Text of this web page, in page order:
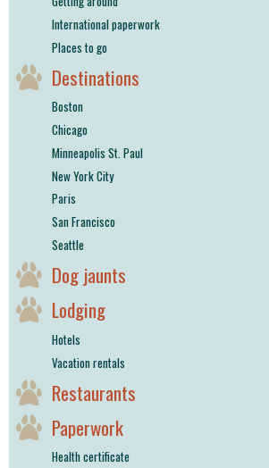
International paperwork
Places to go
Destinations
Boston
Chicago
Minneapolis St. Paul
New York City
Paris
San Francisco
Seattle
Dog jaunts
Lodging
Hotels
Vacation rentals
Restaurants
Paperwork
Health certificate